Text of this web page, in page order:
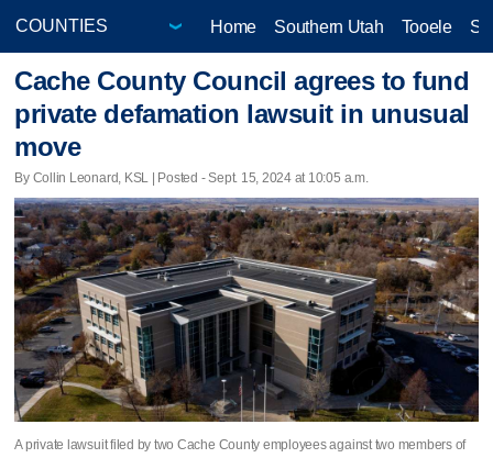
Home Southern Utah Tooele
Cache County Council agrees to fund
private defamation lawsuit in unusual
move
By Collin Leonard, KSL | Posted - Sept. 15, 2024 at 10:05 a.m.
A private lawsuit filed by two Cache County employees against two members of